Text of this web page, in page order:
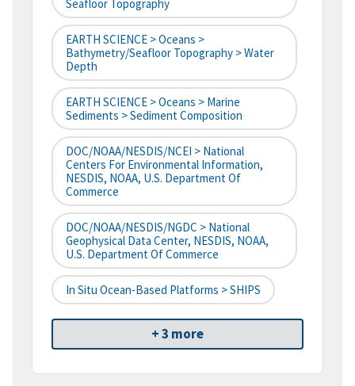
Seafloor Topography
EARTH SCIENCE > Oceans >
Bathymetry/Seafloor Topography > Water
Depth
EARTH SCIENCE > Oceans > Marine
Sediments > Sediment Composition
DOC/NOAA/NESDIS/NCEI > National
Centers For Environmental Information,
NESDIS, NOAA, U.S. Department Of
Commerce
DOC/NOAA/NESDIS/NGDC > National
Geophysical Data Center, NESDIS, NOAA,
U.S. Department Of Commerce
In Situ Ocean-Based Platforms > SHIPS
+ 3 more